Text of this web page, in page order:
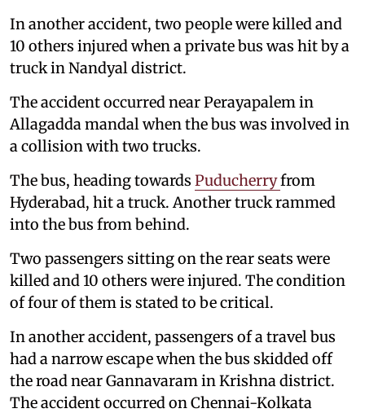
In another accident, two people were killed and
10 others injured when a private bus was hit by a
truck in Nandyal district.
The accident occurred near Perayapalem in
Allagadda mandal when the bus was involved in
a collision with two trucks.
The bus, heading towards Puducherryfrom
Hyderabad, hit a truck. Another truck rammed
into the bus from behind.
Two passengers sitting on the rear seats were
killed and 10 others were injured. The condition
of four of them is stated to be critical.
In another accident, passengers of a travel bus
had a narrow escape when the bus skidded off
the road near Gannavaram in Krishna district.
The accident occurred on Chennai-Kolkata